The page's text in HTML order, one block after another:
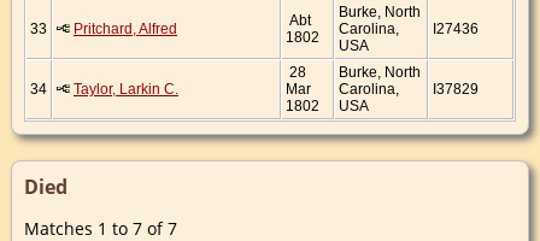
33 Pritchard, Alfred
Abt
1802
Burke, North
Carolina,
USA
I27436
34 Taylor, Larkin C.
28
Mar
1802
Burke, North
Carolina,
USA
I37829
Died
Matches 1 to 7 of 7